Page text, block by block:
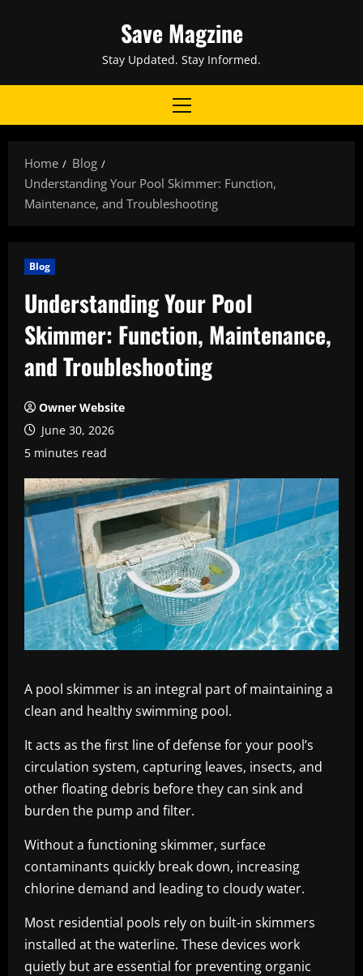
Save Magzine
Stay Updated. Stay Informed.
Primary
Home
Blog
Understanding Your Pool Skimmer: Function,
Maintenance, and Troubleshooting
Blog
Understanding Your Pool
Skimmer: Function, Maintenance,
and Troubleshooting
Owner Website
June 30, 2026
5 minutes read
A pool skimmer is an integral part of maintaining a
clean and healthy swimming pool.
It acts as the first line of defense for your pool’s
circulation system, capturing leaves, insects, and
other floating debris before they can sink and
burden the pump and filter.
Without a functioning skimmer, surface
contaminants quickly break down, increasing
chlorine demand and leading to cloudy water.
Most residential pools rely on built-in skimmers
installed at the waterline. These devices work
quietly but are essential for preventing organic